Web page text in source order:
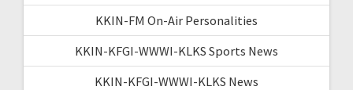
KKIN-FM On-Air Personalities
KKIN-KFGI-WWWI-KLKS Sports News
KKIN-KFGI-WWWI-KLKS News